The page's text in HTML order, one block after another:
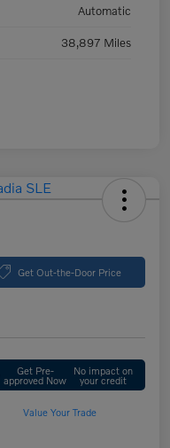
Automatic
38,897 Miles
Get Out-the-Door Price
Get Pre-
approved Now
No impact on
your credit
Value Your Trade